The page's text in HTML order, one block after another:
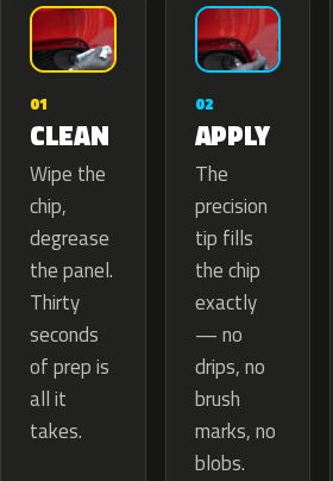
01
CLEAN
Wipe the
chip,
degrease
the panel.
Thirty
seconds
of prep is
all it
takes.
02
APPLY
The
precision
tip fills
the chip
exactly
— no
drips, no
brush
marks, no
blobs.